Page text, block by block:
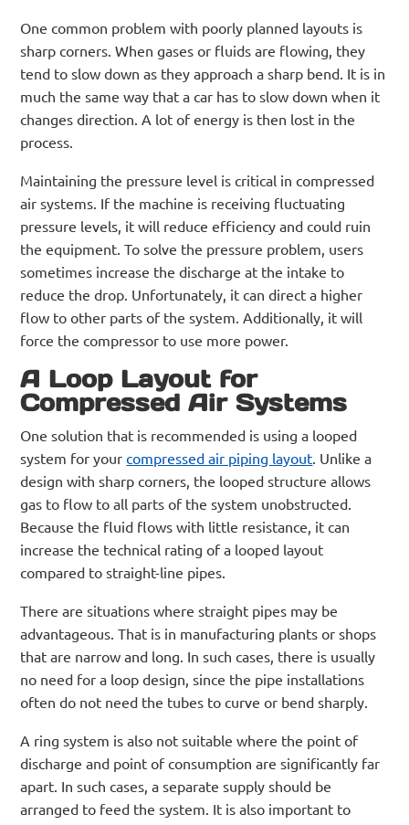
One common problem with poorly planned layouts is
sharp corners. When gases or fluids are flowing, they
tend to slow down as they approach a sharp bend. It is in
much the same way that a car has to slow down when it
changes direction. A lot of energy is then lost in the
process.
Maintaining the pressure level is critical in compressed
air systems. If the machine is receiving fluctuating
pressure levels, it will reduce efficiency and could ruin
the equipment. To solve the pressure problem, users
sometimes increase the discharge at the intake to
reduce the drop. Unfortunately, it can direct a higher
flow to other parts of the system. Additionally, it will
force the compressor to use more power.
A Loop Layout for
Compressed Air Systems
One solution that is recommended is using a looped
system for yourcompressed air piping layout. Unlike a
design with sharp corners, the looped structure allows
gas to flow to all parts of the system unobstructed.
Because the fluid flows with little resistance, it can
increase the technical rating of a looped layout
compared to straight-line pipes.
There are situations where straight pipes may be
advantageous. That is in manufacturing plants or shops
that are narrow and long. In such cases, there is usually
no need for a loop design, since the pipe installations
often do not need the tubes to curve or bend sharply.
A ring system is also not suitable where the point of
discharge and point of consumption are significantly far
apart. In such cases, a separate supply should be
arranged to feed the system. It is also important to